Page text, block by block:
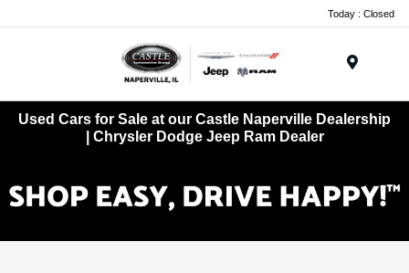
Today : Closed
Used Cars for Sale at our Castle Naperville Dealership
| Chrysler Dodge Jeep Ram Dealer